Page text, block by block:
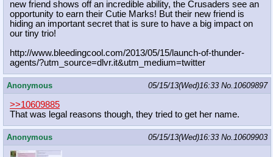
new friend shows off an incredible ability, the Crusaders see an
opportunity to earn their Cutie Marks! But their new friend is
hiding an important secret that is sure to have a big impact on
our tiny trio!
http://www.bleedingcool.com/2013/05/15/launch-of-thunder-
agents/?utm_source=dlvr.it&utm_medium=twitter
Anonymous 05/15/13(Wed)16:33 No.10609897
>>10609885
That was legal reasons though, they tried to get her name.
Anonymous 05/15/13(Wed)16:33 No.10609903